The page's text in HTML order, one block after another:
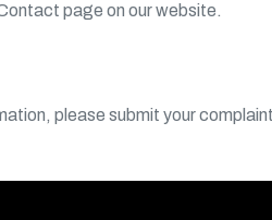
page on our website.
please submit your